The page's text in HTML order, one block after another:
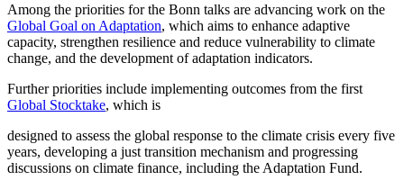
Among the priorities for the Bonn talks are advancing work on the
Global Goal on Adaptation, which aims to enhance adaptive
capacity, strengthen resilience and reduce vulnerability to climate
change, and the development of adaptation indicators.
Further priorities include implementing outcomes from the first
Global Stocktake, which is
designed to assess the global response to the climate crisis every five
years, developing a just transition mechanism and progressing
discussions on climate finance, including the Adaptation Fund.